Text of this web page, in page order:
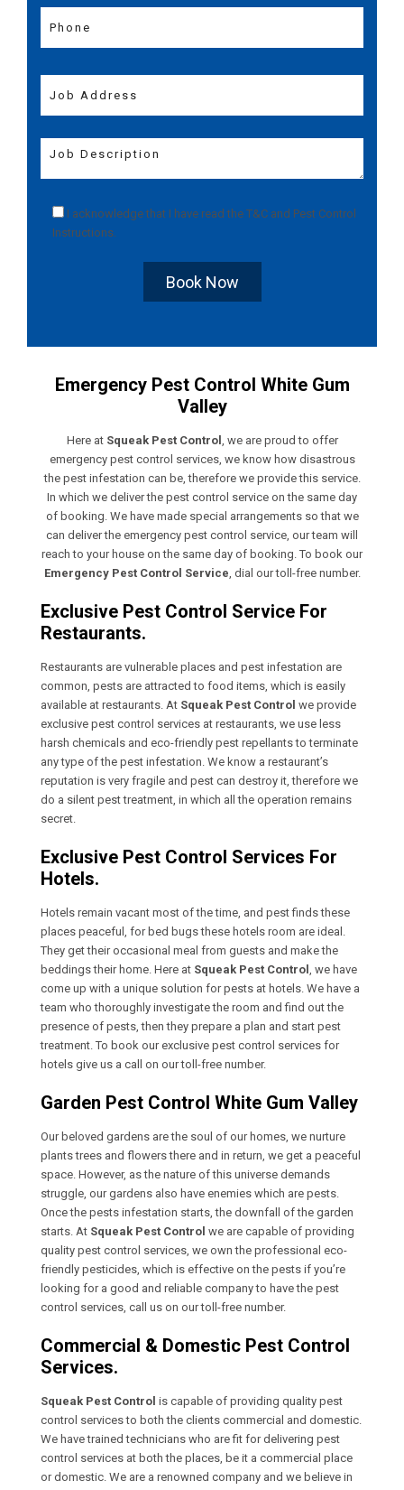
I acknowledge that I have read the T&C and Pest Control
Instructions
Book Now
Emergency Pest Control White Gum
Valley
Here at Squeak Pest Control
, we are proud to offer
emergency pest control services, we know how disastrous
the pest infestation can be, therefore we provide this service.
In which we deliver the pest control service on the same day
of booking. We have made special arrangements so that we
can deliver the emergency pest control service, our team will
reach to your house on the same day of booking. To book our
Emergency Pest Control Service , dial our toll-free number.
Exclusive Pest Control Service For
Restaurants.
Restaurants are vulnerable places and pest infestation are
common, pests are attracted to food items, which is easily
available at restaurants. At Squeak Pest Control we provide
exclusive pest control services at restaurants, we use less
harsh chemicals and eco-friendly pest repellants to terminate
any type of the pest infestation. We know a restaurant’s
reputation is very fragile and pest can destroy it, therefore we
do a silent pest treatment, in which all the operation remains
secret.
Exclusive Pest Control Services For
Hotels.
Hotels remain vacant most of the time, and pest finds these
places peaceful, for bed bugs these hotels room are ideal.
They get their occasional meal from guests and make the
beddings their home. Here at Squeak Pest Control
, we have
come up with a unique solution for pests at hotels. We have a
team who thoroughly investigate the room and find out the
presence of pests, then they prepare a plan and start pest
treatment. To book our exclusive pest control services for
hotels give us a call on our toll-free number.
Garden Pest Control White Gum Valley
Our beloved gardens are the soul of our homes, we nurture
plants trees and flowers there and in return, we get a peaceful
space. However, as the nature of this universe demands
struggle, our gardens also have enemies which are pests.
Once the pests infestation starts, the downfall of the garden
starts. At Squeak Pest Control we are capable of providing
quality pest control services, we own the professional eco-
friendly pesticides, which is effective on the pests if you’re
looking for a good and reliable company to have the pest
control services, call us on our toll-free number.
Commercial & Domestic Pest Control
Services.
Squeak Pest Control is capable of providing quality pest
control services to both the clients commercial and domestic.
We have trained technicians who are fit for delivering pest
control services at both the places, be it a commercial place
or domestic. We are a renowned company and we believe in